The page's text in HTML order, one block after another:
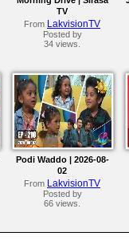
TV
From LakvisionTV
Posted by
34 views.
Podi Waddo | 2026-08-
02
From LakvisionTV
Posted by
66 views.